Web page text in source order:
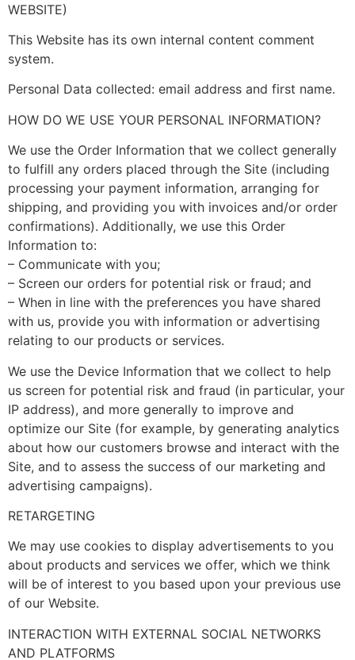
WEBSITE)
This Website has its own internal content comment
system.
Personal Data collected: email address and first name.
HOW DO WE USE YOUR PERSONAL INFORMATION?
We use the Order Information that we collect generally
to fulfill any orders placed through the Site (including
processing your payment information, arranging for
shipping, and providing you with invoices and/or order
confirmations). Additionally, we use this Order
Information to:
– Communicate with you;
– Screen our orders for potential risk or fraud; and
– When in line with the preferences you have shared
with us, provide you with information or advertising
relating to our products or services.
We use the Device Information that we collect to help
us screen for potential risk and fraud (in particular, your
IP address), and more generally to improve and
optimize our Site (for example, by generating analytics
about how our customers browse and interact with the
Site, and to assess the success of our marketing and
advertising campaigns).
RETARGETING
We may use cookies to display advertisements to you
about products and services we offer, which we think
will be of interest to you based upon your previous use
of our Website.
INTERACTION WITH EXTERNAL SOCIAL NETWORKS
AND PLATFORMS